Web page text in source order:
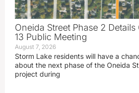
Oneida Street Phase 2
13 Public Meeting
August 7, 2026
Storm Lake residents will have a
about the next phase of the Oneida
project during